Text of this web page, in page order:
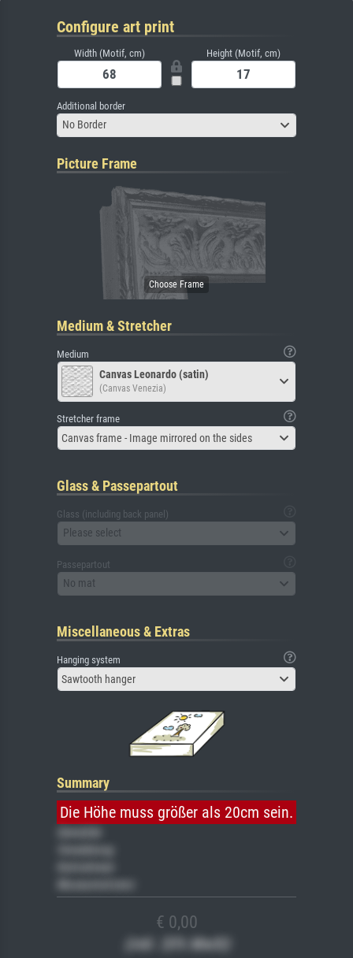
Configure art print
Width (Motif, cm) Height (Motif, cm)
Additional border
No Border
Picture Frame
Medium & Stretcher
Medium
Canvas Leonardo (satin)
(Canvas Venezia)
Stretcher frame
Canvas frame - Image mirrored on the sides
Glass & Passepartout
Glass (including back panel)
Please select
Passepartout
No mat
Miscellaneous & Extras
Hanging system
Sawtooth hanger
Summary
Die Höhe muss größer als 20cm sein.
Veredelung
Museumslizenz
€ 0,00
(inkl. 20% MwSt)